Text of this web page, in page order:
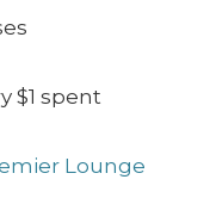
$1 spent
Lounge